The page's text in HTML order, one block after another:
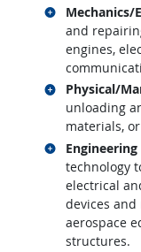
Mechanics/
and
engines,
Related
Physical/
unloading
materials,
Related
Engineering
technology
electrical
devices and
aerospace
structures.
Related